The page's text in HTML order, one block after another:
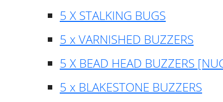
5 X STALKING BUGS
5 x VARNISHED BUZZERS
5 X BEAD HEAD BUZZERS
5 x BLAKESTONE BUZZERS